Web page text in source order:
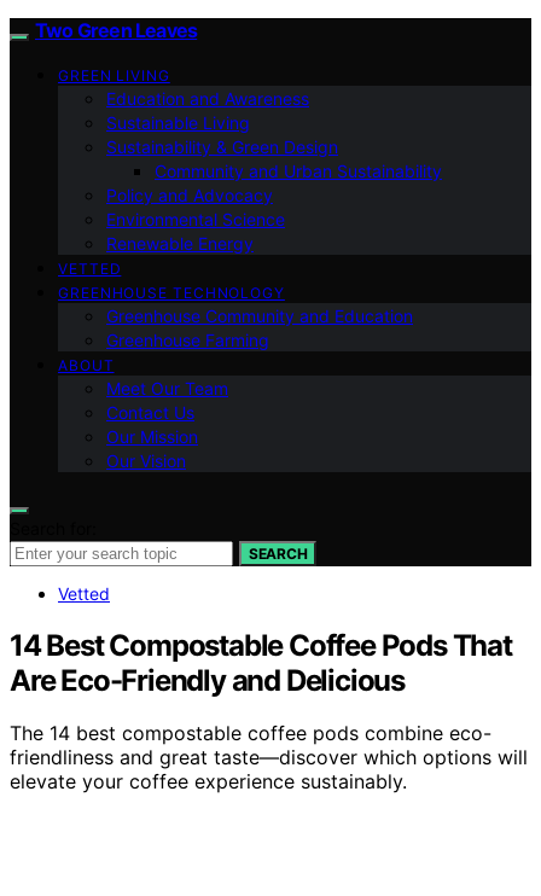
Two Green Leaves
GREEN LIVING
Education and Awareness
Sustainable Living
Sustainability & Green Design
Community and Urban Sustainability
Policy and Advocacy
Environmental Science
Renewable Energy
VETTED
GREENHOUSE TECHNOLOGY
Greenhouse Community and Education
Greenhouse Farming
ABOUT
Meet Our Team
Contact Us
Our Mission
Our Vision
SEARCH
Vetted
14 Best Compostable Coffee Pods That
Are Eco-Friendly and Delicious
The 14 best compostable coffee pods combine eco-
friendliness and great taste—discover which options will
elevate your coffee experience sustainably.